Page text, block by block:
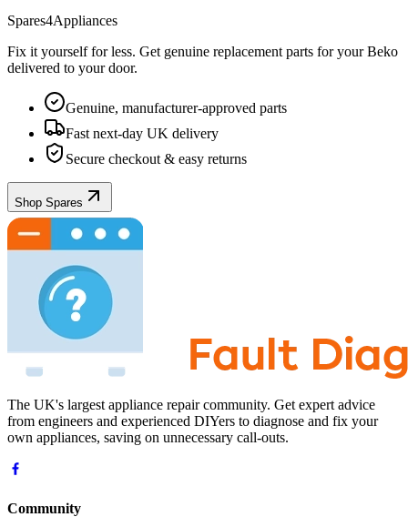
Spares4Appliances
Fix it yourself for less. Get genuine replacement parts for yourBeko
delivered to your door.
Genuine, manufacturer-approved parts
Fast next-day UK delivery
Secure checkout & easy returns
Shop Spares
The UK's largest appliance repair community. Get expert advice
from engineers and experienced DIYers to diagnose and fix your
own appliances, saving on unnecessary call-outs.
Community